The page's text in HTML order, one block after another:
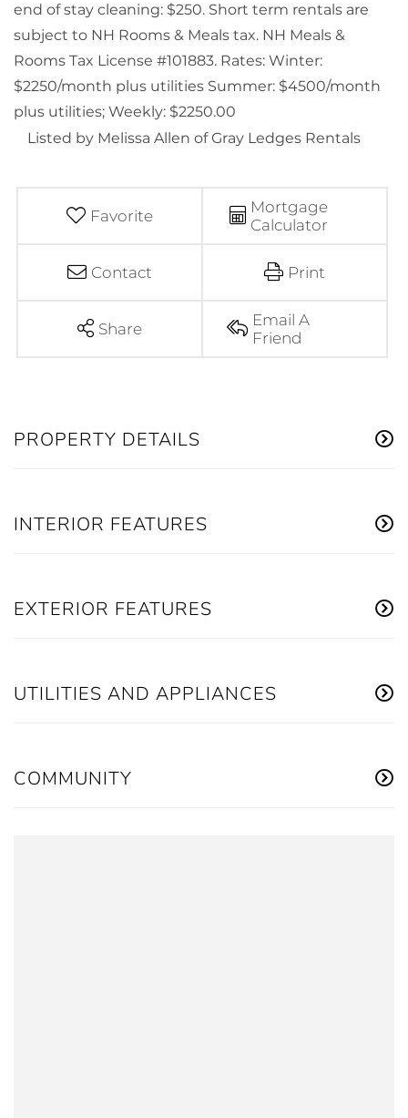
end of stay cleaning: $250. Short term rentals are
subject to NH Rooms & Meals tax. NH Meals &
Rooms Tax License #101883. Rates: Winter:
$2250/month plus utilities Summer: $4500/month
plus utilities; Weekly: $2250.00
Listed by Melissa Allen of Gray Ledges Rentals
Favorite
Mortgage
Calculator
Contact Print
Share
Email A
Friend
PROPERTY DETAILS
INTERIOR FEATURES
EXTERIOR FEATURES
UTILITIES AND APPLIANCES
COMMUNITY